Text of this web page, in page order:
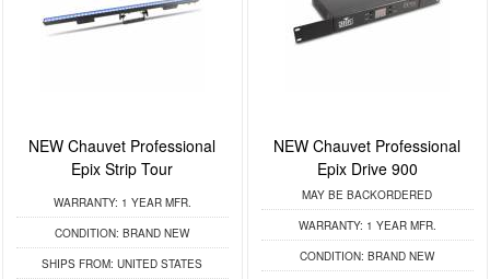
NEW Chauvet Professional
Epix Strip Tour
WARRANTY: 1 YEAR MFR.
CONDITION: BRAND NEW
SHIPS FROM: UNITED STATES
NEW Chauvet Professional
Epix Drive 900
MAY BE BACKORDERED
WARRANTY: 1 YEAR MFR.
CONDITION: BRAND NEW